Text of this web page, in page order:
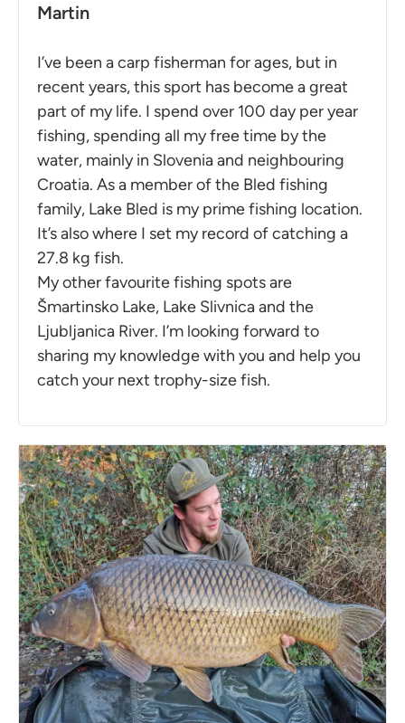
Martin
I’ve been a carp fisherman for ages, but in
recent years, this sport has become a great
part of my life. I spend over 100 day per year
fishing, spending all my free time by the
water, mainly in Slovenia and neighbouring
Croatia. As a member of the Bled fishing
family, Lake Bled is my prime fishing location.
It’s also where I set my record of catching a
27.8 kg fish.
My other favourite fishing spots are
Šmartinsko Lake, Lake Slivnica and the
Ljubljanica River. I’m looking forward to
sharing my knowledge with you and help you
catch your next trophy-size fish.